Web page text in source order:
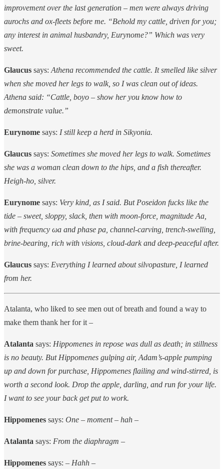
improvement over the last generation – men were always driving
aurochs and ox-fleets before me. “Behold my cattle, driven for you;
any interest in animal husbandry, Eurynome?” Which was very
sweet.
Glaucus says: Athena recommended the cattle. It smelled like silver
when she moved her legs to walk, so I was clean out of ideas.
Athena said: “Cattle, boyo – show her you know how to
demonstrate value.”
Eurynome says: I still keep a herd in Sikyonia.
Glaucus says: Sometimes she moved her legs to walk. Sometimes
she was a woman clean down to the hips, and a fish thereafter.
Heigh-ho, silver.
Eurynome says: Very kind, as I said. But Poseidon fucks like the
tide – sweet, sloppy, slack, then with moon-force, magnitude Aa,
with frequency ωa and phase pa, channel-carving, trench-swelling,
brine-bearing, rich with visions, cloud-dark and deep-peaceful after.
Glaucus says: Everything I learned about silvopasture, I learned
from her.
Atalanta, who liked to see men out of breath and found a way to
make them thank her for it –
Atalanta says: Hippomenes in repose was dull as death; in stillness
is no beauty. But Hippomenes gulping air, Adam’s-apple pumping
up and down for purchase, Hippomenes flailing and wind-stirred, is
worth a second look. Drop the apple, darling, and run for your life.
I want to see your back get put to work.
Hippomenes says: One – moment – hah –
Atalanta says: From the diaphragm –
Hippomenes says: – Hahh –